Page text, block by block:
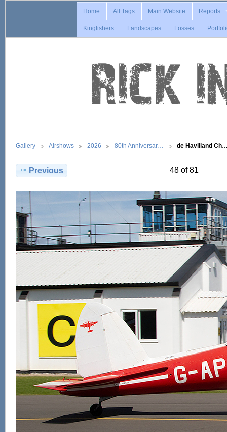
Home All Tags Main Website Reports
Kingfishers Landscapes Losses
Gallery Airshows 2026 80th Anniversar… de Havilland
Previous 48 of 81